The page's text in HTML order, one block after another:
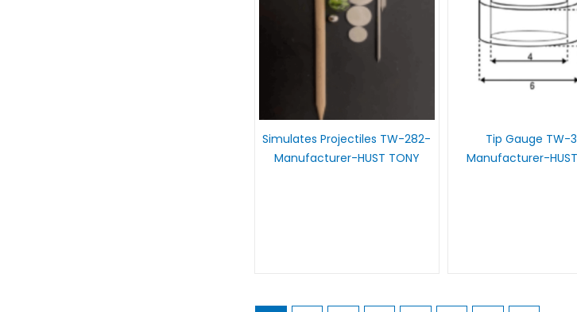
Simulates Projectiles TW-282-
Manufacturer-HUST TONY
Tip Gauge TW-
Manufacturer-